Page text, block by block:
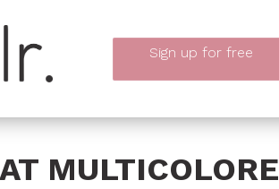
Sign up for free
MULTICOLORE